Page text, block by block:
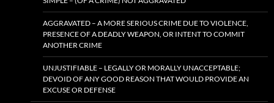
AGGRAVATED – A MORE SERIOUS CRIME DUE TO VIOLENCE,
PRESENCE OF A DEADLY WEAPON, OR INTENT TO COMMIT
ANOTHER CRIME
UNJUSTIFIABLE – LEGALLY OR MORALLY UNACCEPTABLE;
DEVOID OF ANY GOOD REASON THAT WOULD PROVIDE AN
EXCUSE OR DEFENSE